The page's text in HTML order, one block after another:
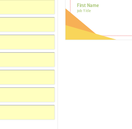
First Name
Job Title